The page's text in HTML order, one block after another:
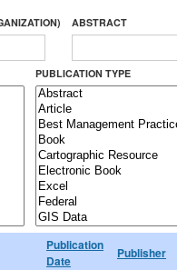
ABSTRACT
PUBLICATION TYPE
Publication
Date
Publisher